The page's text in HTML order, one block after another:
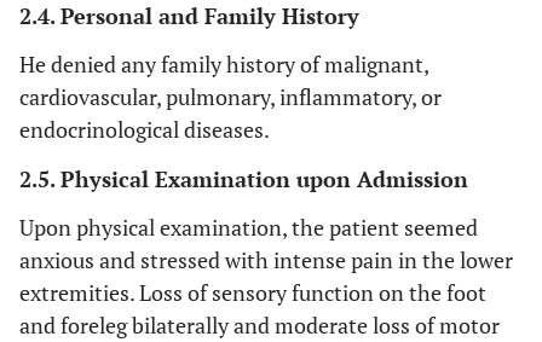
2.4. Personal and Family History
He denied any family history of malignant,
cardiovascular, pulmonary, inflammatory, or
endocrinological diseases.
2.5. Physical Examination upon Admission
Upon physical examination, the patient seemed
anxious and stressed with intense pain in the lower
extremities. Loss of sensory function on the foot
and foreleg bilaterally and moderate loss of motor